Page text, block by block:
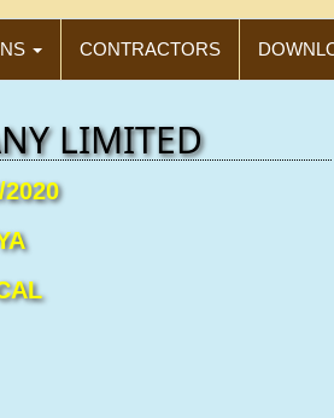
CONTRACTORS
LIMITED
2020